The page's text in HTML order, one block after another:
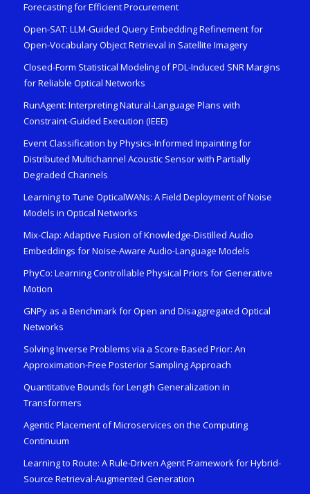
Forecasting for Efficient Procurement
Open-SAT: LLM-Guided Query Embedding Refinement for
Open-Vocabulary Object Retrieval in Satellite Imagery
Closed-Form Statistical Modeling of PDL-Induced SNR Margins
for Reliable Optical Networks
RunAgent: Interpreting Natural-Language Plans with
Constraint-Guided Execution (IEEE)
Event Classification by Physics-Informed Inpainting for
Distributed Multichannel Acoustic Sensor with Partially
Degraded Channels
Learning to Tune OpticalWANs: A Field Deployment of Noise
Models in Optical Networks
Mix-Clap: Adaptive Fusion of Knowledge-Distilled Audio
Embeddings for Noise-Aware Audio-Language Models
PhyCo: Learning Controllable Physical Priors for Generative
Motion
GNPy as a Benchmark for Open and Disaggregated Optical
Networks
Solving Inverse Problems via a Score-Based Prior: An
Approximation-Free Posterior Sampling Approach
Quantitative Bounds for Length Generalization in
Transformers
Agentic Placement of Microservices on the Computing
Continuum
Learning to Route: A Rule-Driven Agent Framework for Hybrid-
Source Retrieval-Augmented Generation